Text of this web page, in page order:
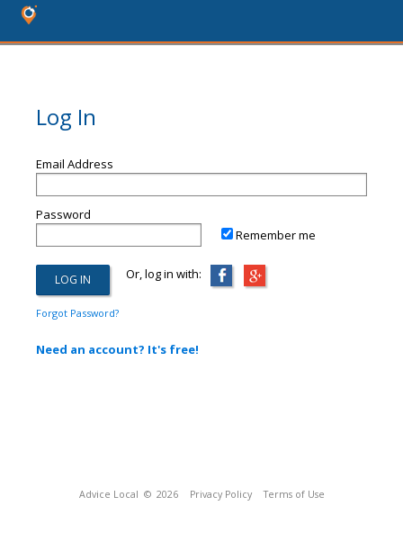
Log In
Email Address
Password
Remember me
Or, log in with:
Forgot Password?
Need an account? It's free!
Advice Local © 2026 Privacy Policy Terms of Use